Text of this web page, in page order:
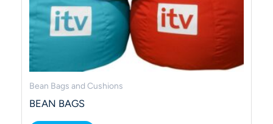
Bean Bags and Cushions
BEAN BAGS